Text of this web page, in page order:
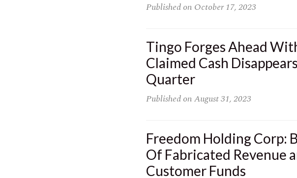
Published on October 17, 2023
Tingo Forges Ahead
Claimed Cash
Quarter
Published onAugust 31, 2023
Freedom Holding Corp:
Of Fabricated Revenue
Customer Funds